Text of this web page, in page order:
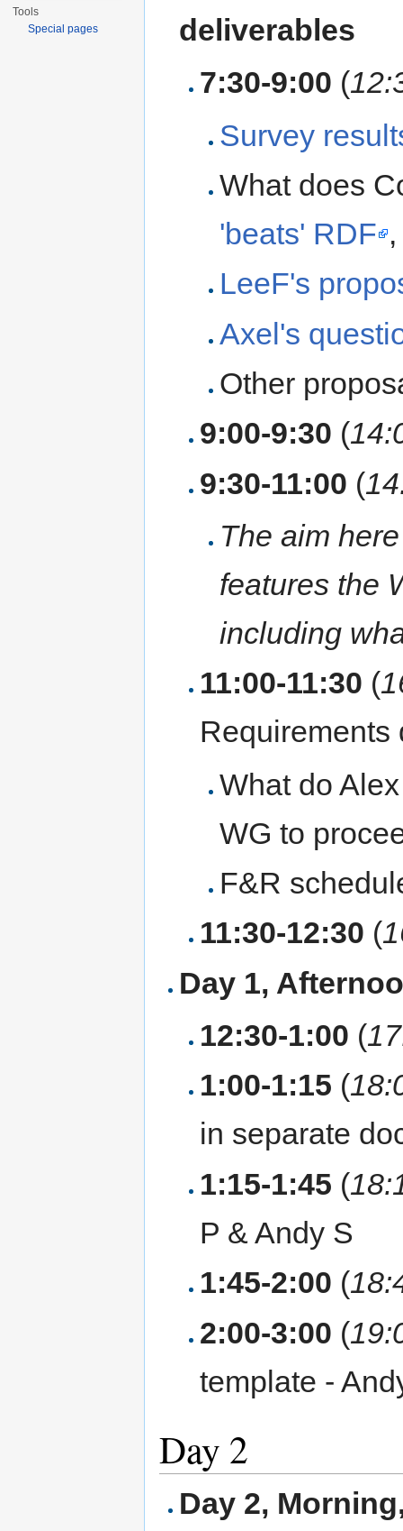
deliverables
7:30-9:00 (
Survey
What does
'beats' RDF
LeeF's
Axel's
Other
9:00-9:30 (
9:30-11:00 (
The aim
features the
including
11:00-11:30 (
Requirements
What do
WG to
F&R
11:30-12:30 (
Day 1,
12:30-1:00 (
1:00-1:15 (
in separate
1:15-1:45 (
P & Andy S
1:45-2:00 (
2:00-3:00 (
template -
Day 2
Day 2,
Tools
Special pages